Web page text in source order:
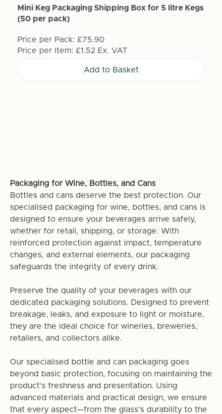
Mini Keg Packaging Shipping Box for 5 litre Kegs
(50 per pack)
Price per Pack: £75.90
Price per Item: £1.52 Ex. VAT
Add to Basket
Packaging for Wine, Bottles, and Cans
Bottles and cans deserve the best protection. Our
specialised packaging for wine, bottles, and cans is
designed to ensure your beverages arrive safely,
whether for retail, shipping, or storage. With
reinforced protection against impact, temperature
changes, and external elements, our packaging
safeguards the integrity of every drink.
Preserve the quality of your beverages with our
dedicated packaging solutions. Designed to prevent
breakage, leaks, and exposure to light or moisture,
they are the ideal choice for wineries, breweries,
retailers, and collectors alike.
Our specialised bottle and can packaging goes
beyond basic protection, focusing on maintaining the
product’s freshness and presentation. Using
advanced materials and practical design, we ensure
that every aspect—from the glass’s durability to the